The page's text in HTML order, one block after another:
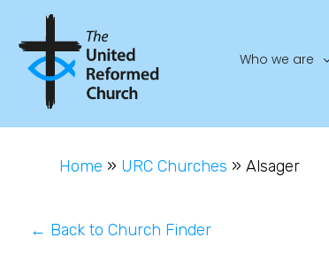
Who we are
Home » URC Churches »Alsager
← Back to Church Finder